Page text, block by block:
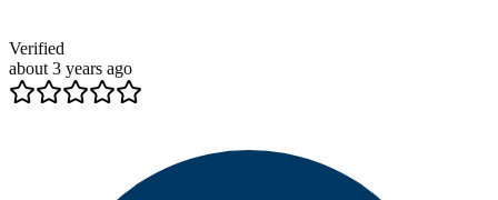
Verified
about 3 years ago